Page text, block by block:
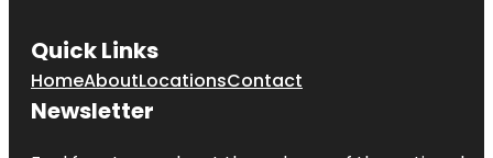
Quick Links
HomeAboutLocationsContact
Newsletter